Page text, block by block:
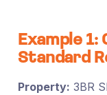
Example
Standard
Property: 3BR